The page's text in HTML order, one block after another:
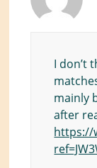
I don’t
mainly
after
https://